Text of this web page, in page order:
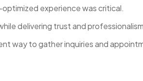
experience was critical.
delivering trust and
way to gather inquiries and